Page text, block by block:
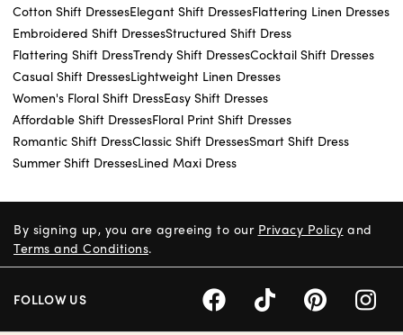
Cotton Shift DressesElegant Shift DressesFlattering Linen Dresses
Embroidered Shift DressesStructured Shift Dress
Flattering Shift DressTrendy Shift DressesCocktail Shift Dresses
Casual Shift DressesLightweight Linen Dresses
Women's Floral Shift DressEasy Shift Dresses
Affordable Shift DressesFloral Print Shift Dresses
Romantic Shift DressClassic Shift DressesSmart Shift Dress
Summer Shift DressesLined Maxi Dress
By signing up, you are agreeing to our Privacy Policy and
Terms and Conditions.
FOLLOW US